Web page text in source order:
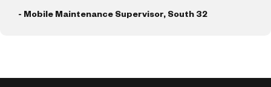
- Mobile Maintenance Supervisor, South 32